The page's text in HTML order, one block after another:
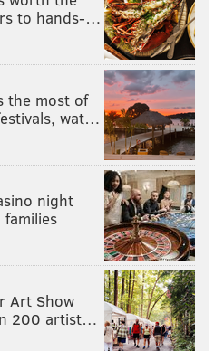
to hands-…
the most of
wat…
night
Art Show
200 artist…